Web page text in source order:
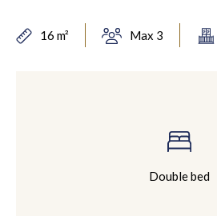
16 m² Max 3
Double bed